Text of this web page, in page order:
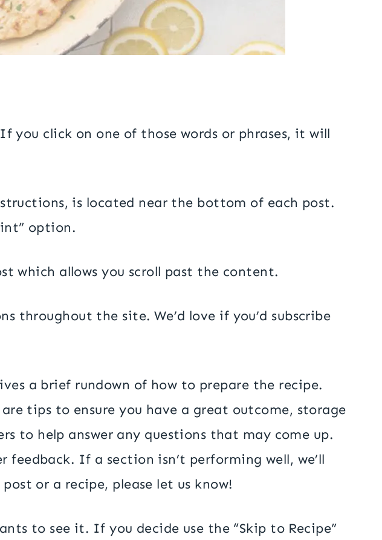
you click on one of those words or phrases, it will
is located near the bottom of each post.
option.
which allows you scroll past the content.
throughout the site. We’d love if you’d subscribe
a brief rundown of how to prepare the recipe.
tips to ensure you have a great outcome, storage
to help answer any questions that may come up.
feedback. If a section isn’t performing well, we’ll
or a recipe, please let us know!
to see it. If you decide use the “Skip to Recipe”